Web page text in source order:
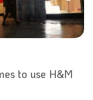
to use H&M